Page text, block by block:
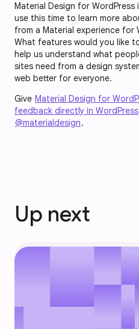
Material Design for
use this time to learn more
from a Material experience for
What features would you like
help us understand what
sites need from a design
web better for everyone.
Give Material Design for
feedback directly in WordPress
@materialdesign.
Up next